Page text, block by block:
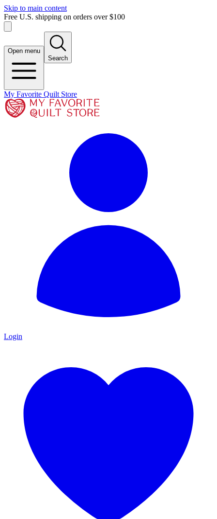
Skip to main content
Free U.S. shipping on orders over $100
Open menu
Search
My Favorite Quilt Store
Login